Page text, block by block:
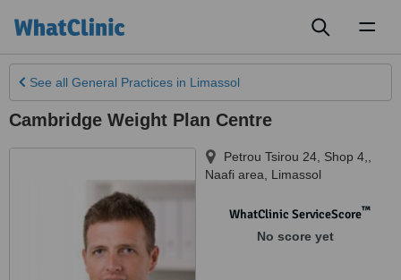
See all General Practices in Limassol
Cambridge Weight Plan Centre
Petrou Tsirou 24, Shop 4,
Naafi area
Limassol
WhatClinic ServiceScore™
No score yet